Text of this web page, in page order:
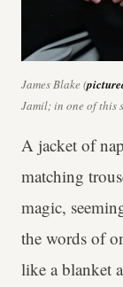
James Blake (
Jamil; in one of this
A jacket of
matching
magic,
the words of
like a blanket